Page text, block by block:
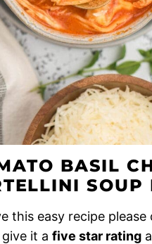
BASIL
SOUP
this easy recipe
it a five star rating